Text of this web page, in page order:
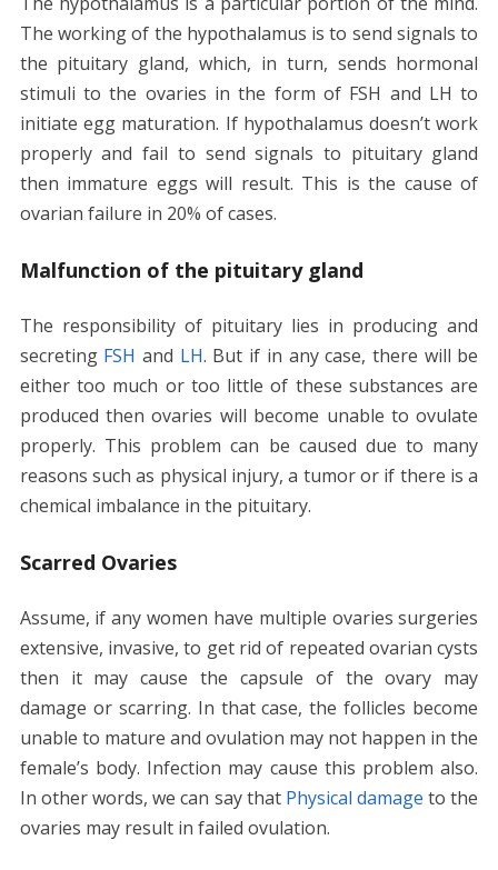
The working of the hypothalamus is to send signals to
the pituitary gland, which, in turn, sends hormonal
stimuli to the ovaries in the form of FSH and LH to
initiate egg maturation. If hypothalamus doesn’t work
properly and fail to send signals to pituitary gland
then immature eggs will result. This is the cause of
ovarian failure in 20% of cases.
Malfunction of the pituitary gland
The responsibility of pituitary lies in producing and
secreting FSH and LH. But if in any case, there will be
either too much or too little of these substances are
produced then ovaries will become unable to ovulate
properly. This problem can be caused due to many
reasons such as physical injury, a tumor or if there is a
chemical imbalance in the pituitary.
Scarred Ovaries
Assume, if any women have multiple ovaries surgeries
extensive, invasive, to get rid of repeated ovarian cysts
then it may cause the capsule of the ovary may
damage or scarring. In that case, the follicles become
unable to mature and ovulation may not happen in the
female’s body. Infection may cause this problem also.
In other words, we can say that Physical damage to the
ovaries may result in failed ovulation.